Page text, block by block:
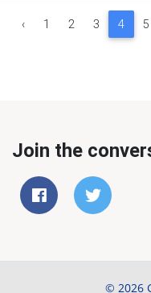
‹ 1 2 3 4 5
Join the
© 2026